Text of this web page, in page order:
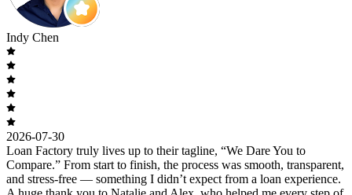
Indy Chen
2026-07-30
Loan Factory truly lives up to their tagline, “We Dare You to
Compare.” From start to finish, the process was smooth, transparent,
and stress-free — something I didn’t expect from a loan experience.